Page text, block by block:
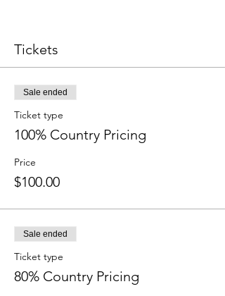
Tickets
Sale ended
Ticket type
100% Country Pricing
Price
$100.00
Sale ended
Ticket type
80% Country Pricing